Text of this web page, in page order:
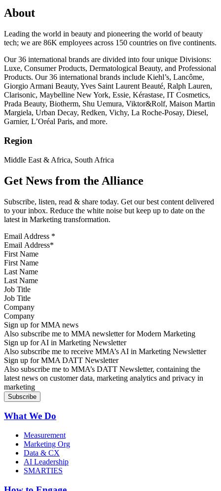
About
Leading the world in beauty and pioneering the world of beauty
tech; we are 86K employees across 150 countries on five continents.
Our 36 international brands are divided into four unique Divisions:
Luxe, Consumer Products, Dermatological Beauty, and Professional
Products. Our 36 international brands include Kiehl’s, Lancôme,
Giorgio Armani Beauty, Yves Saint Laurent Beauté, Ralph Lauren,
Clarisonic, Maybelline New York, Essie, Kérastase, IT Cosmetics,
Prada Beauty, Biotherm, Shu Uemura, Viktor&Rolf, Maison Martin
Margiela, Urban Decay, Redken, Vichy, La Roche-Posay, Diesel,
Garnier, L’Oréal Paris, and more.
Region
Middle East & Africa, South Africa
Get News from the Alliance
Subscribe, listen, read & share today. Get our best content delivered
to your inbox. Reduce the white noise but keep up to date on the
latest in Marketing transformation.
Email Address *
First Name
Last Name
Job Title
Company
Sign up for MMA news
Also subscribe me to MMA newsletter for Modern Marketing
Sign up for AI in Marketing Newsletter
Also subscribe me to receive MMA’s AI in Marketing Newsletter
Sign up for MMA DATT Newsletter
Also subscribe me to MMA’s DATT Newsletter, containing the
latest news on customer data, marketing analytics and privacy in
marketing
What We Do
Measurement
Marketing Org
Data & CX
AI Leadership
SMARTIES